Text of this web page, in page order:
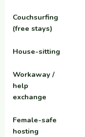
Couchsurfing
(free stays)
House-sitting
Workaway /
help
exchange
Female-safe
hosting